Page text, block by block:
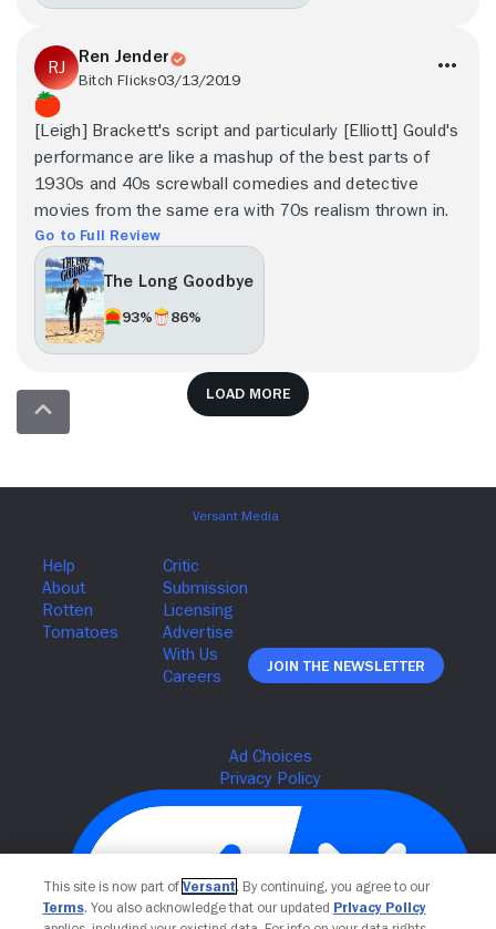
Ren Jender
Bitch Flicks03/13/2019
[Leigh] Brackett's script and particularly [Elliott] Gould's
performance are like a mashup of the best parts of
1930s and 40s screwball comedies and detective
movies from the same era with 70s realism thrown in.
Go to Full Review
The Long Goodbye
93% 86%
Load more
Join The Newsletter
This site is now part of Versant. By continuing, you agree to our
Terms. You also acknowledge that our updated Privacy Policy